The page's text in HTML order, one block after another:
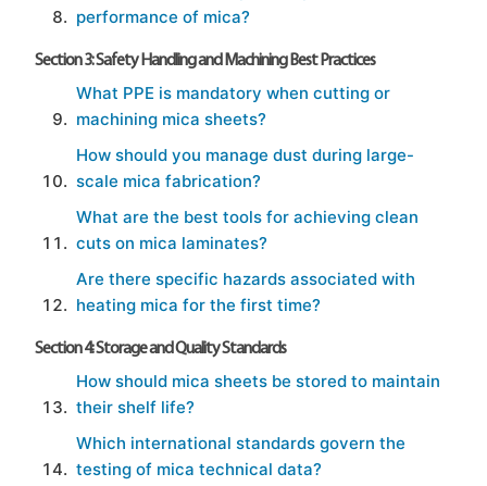
performance of mica?
Section 3: Safety Handling and Machining Best Practices
What PPE is mandatory when cutting or
machining mica sheets?
How should you manage dust during large-
scale mica fabrication?
What are the best tools for achieving clean
cuts on mica laminates?
Are there specific hazards associated with
heating mica for the first time?
Section 4: Storage and Quality Standards
How should mica sheets be stored to maintain
their shelf life?
Which international standards govern the
testing of mica technical data?